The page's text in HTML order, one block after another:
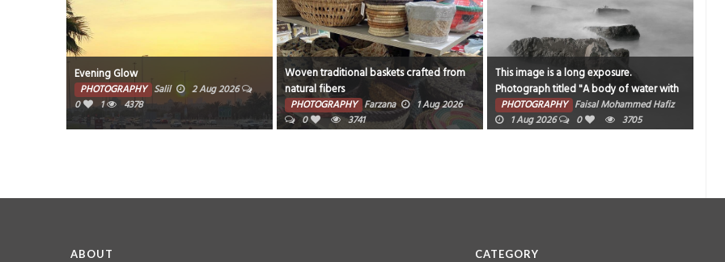
Evening Glow
PHOTOGRAPHY Salil
2 Aug 2026
0
1 4378
Woven traditional baskets crafted from
natural fibers
PHOTOGRAPHY Farzana
1 Aug 2026
0
3741
This image is a long exposure.
Photograph titled "A body of water with
rocks and fog around it".
PHOTOGRAPHY Faisal Mohammed Hafiz
1 Aug 2026
0 3705
ABOUT CATEGORY